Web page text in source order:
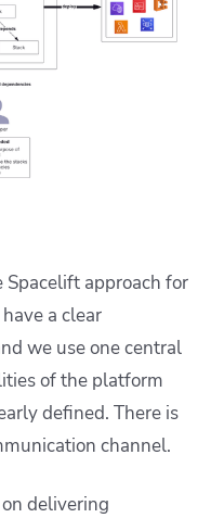
Spacelift approach for
a clear
we use one central
of the platform
defined. There is
channel.
delivering